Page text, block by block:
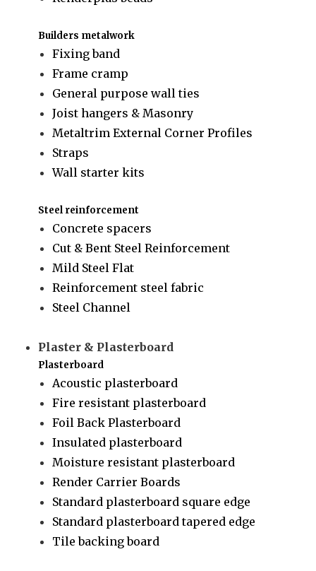
Builders metalwork
Fixing band
Frame cramp
General purpose wall ties
Joist hangers & Masonry
Metaltrim External Corner Profiles
Straps
Wall starter kits
Steel reinforcement
Concrete spacers
Cut & Bent Steel Reinforcement
Mild Steel Flat
Reinforcement steel fabric
Steel Channel
Plaster & Plasterboard
Plasterboard
Acoustic plasterboard
Fire resistant plasterboard
Foil Back Plasterboard
Insulated plasterboard
Moisture resistant plasterboard
Render Carrier Boards
Standard plasterboard square edge
Standard plasterboard tapered edge
Tile backing board